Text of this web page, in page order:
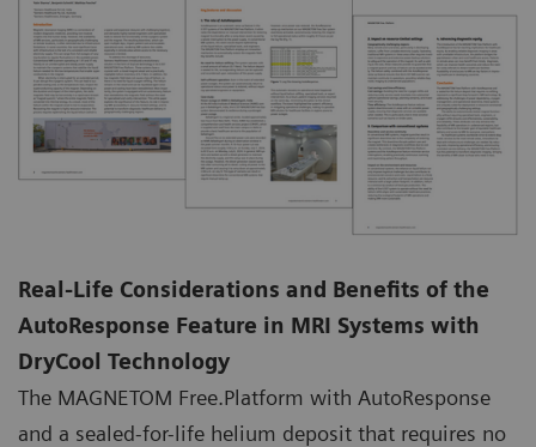
Real-Life Considerations and Benefits of the
AutoResponse Feature in MRI Systems with
DryCool Technology
The MAGNETOM Free.Platform with AutoResponse
and a sealed-for-life helium deposit that requires no